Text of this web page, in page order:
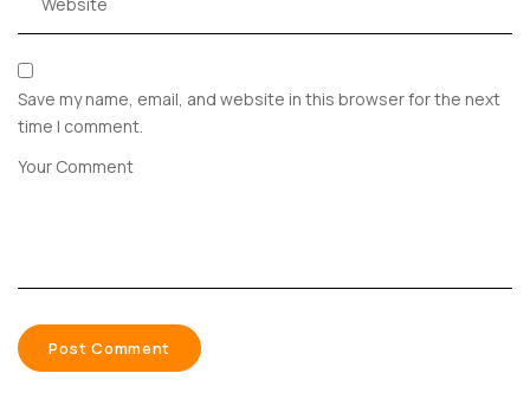
Save my name, email, and website in this browser for the next
time I comment.